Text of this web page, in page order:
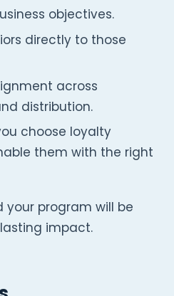
objectives.
directly to those
across
distribution.
choose loyalty
them with the right
your program will be
impact.